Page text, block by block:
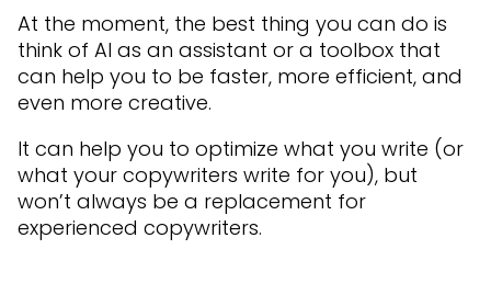
At the moment, the best thing you can do is
think of AI as an assistant or a toolbox that
can help you to be faster, more efficient, and
even more creative.
It can help you to optimize what you write (or
what your copywriters write for you), but
won’t always be a replacement for
experienced copywriters.